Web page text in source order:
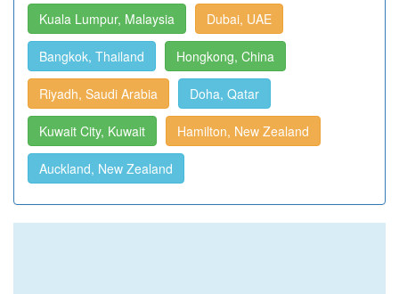
Kuala Lumpur, Malaysia Dubai, UAE
Bangkok, Thailand Hongkong, China
Riyadh, Saudi Arabia Doha, Qatar
Kuwait City, Kuwait Hamilton, New Zealand
Auckland, New Zealand